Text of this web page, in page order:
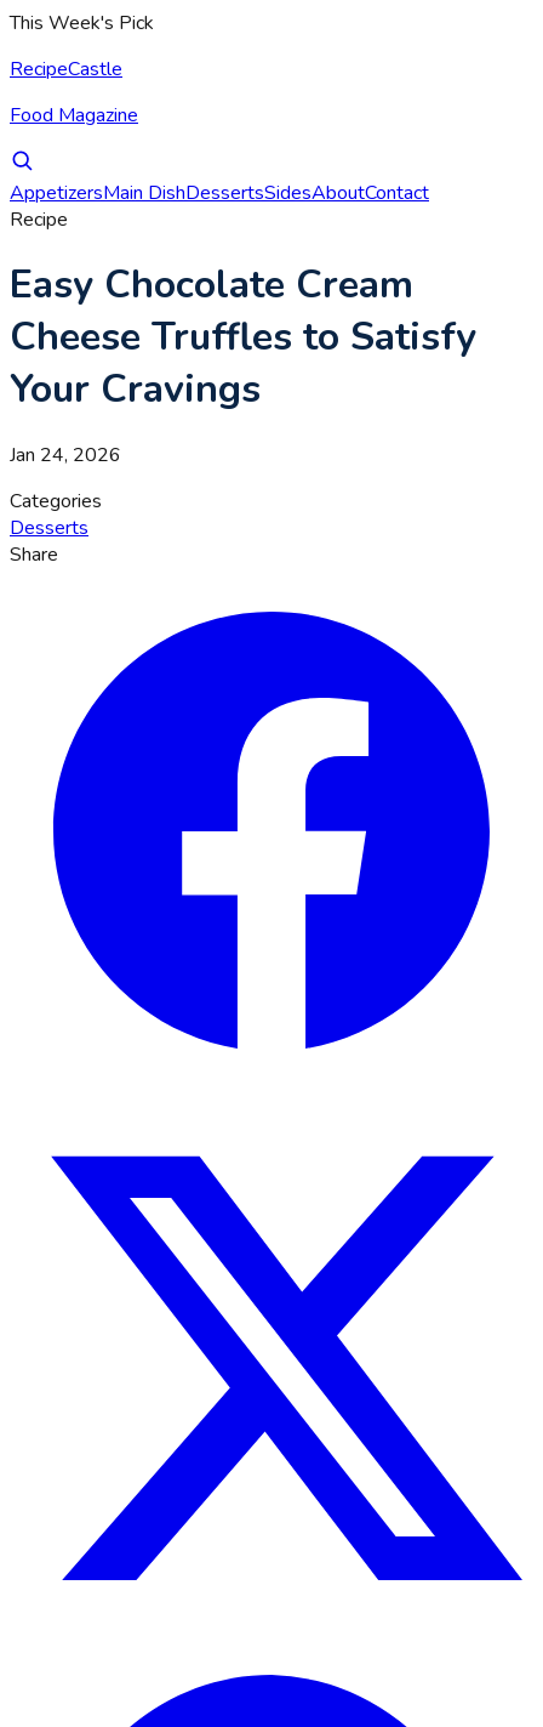
This Week's Pick
RecipeCastle
Food Magazine
AppetizersMain DishDessertsSidesAboutContact
Recipe
Easy Chocolate Cream
Cheese Truffles to Satisfy
Your Cravings
Jan 24, 2026
Categories
Desserts
Share